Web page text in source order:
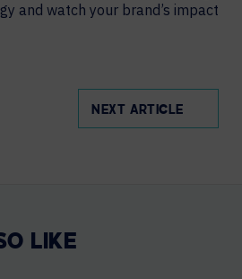
and watch your brand’s impact
NEXT ARTICLE
LIKE